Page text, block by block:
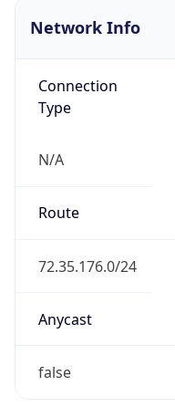
Network Info
Connection
Type
N/A
Route
72.35.176.0/24
Anycast
false